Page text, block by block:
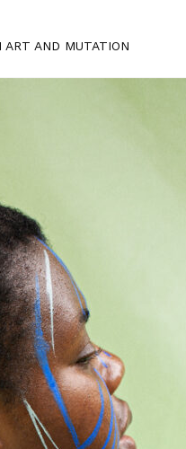
AND MUTATION